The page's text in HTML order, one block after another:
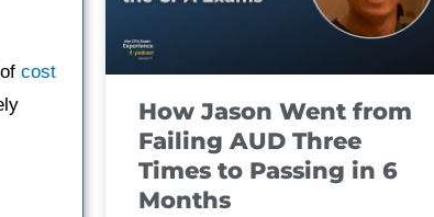
cost
How Jason Went from
Failing AUD Three
Times to Passing in 6
Months